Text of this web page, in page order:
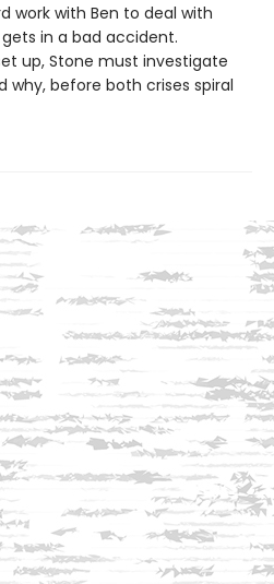
work with Ben to deal with
gets in a bad accident.
up, Stone must investigate
why, before both crises spiral